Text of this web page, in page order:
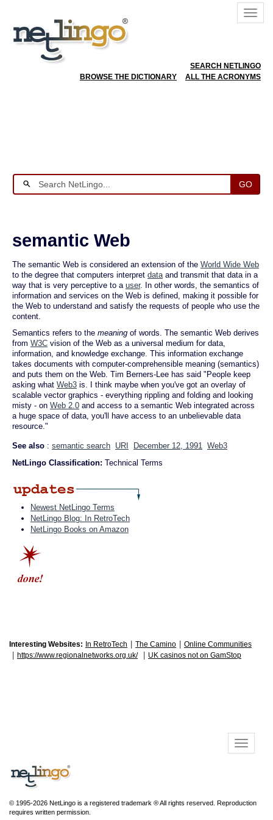
SEARCH NETLINGO
BROWSE THE DICTIONARY
ALL THE ACRONYMS
GO
semantic Web
The semantic Web is considered an extension of the World Wide Web
to the degree that computers interpret dataand transmit that data in a
way that is very perceptive to a user. In other words, the semantics of
information and services on the Web is defined, making it possible for
the Web to understand and satisfy the requests of people who use the
content.
Semantics refers to the meaning of words. The semantic Web derives
from W3C vision of the Web as a universal medium for data,
information, and knowledge exchange. This information exchange
takes documents with computer-comprehensible meaning (semantics)
and puts them on the Web. Tim Berners-Lee has said "People keep
asking what Web3 is. I think maybe when you've got an overlay of
scalable vector graphics - everything rippling and folding and looking
misty - on Web 2.0 and access to a semantic Web integrated across
a huge space of data, you'll have access to an unbelievable data
resource."
See also : semantic search URI December 12, 1991 Web3
NetLingo Classification: Technical Terms
Newest NetLingo Terms
NetLingo Blog: In RetroTech
NetLingo Books on Amazon
Interesting Websites: In RetroTech The Camino Online Communities
https://www.regionalnetworks.org.uk/ UK casinos not on GamStop
© 1995-2026 NetLingo is a registered trademark ® All rights reserved. Reproduction
requires written permission.